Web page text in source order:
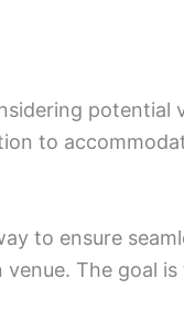
to
to ensure
The goal